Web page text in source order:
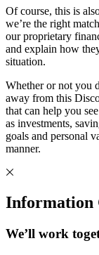
Of course, this is
we’re the right
our proprietary
and explain how
situation.
Whether or not you
away from this
that can help you
as investments,
goals and personal
manner.
Information
We’ll work